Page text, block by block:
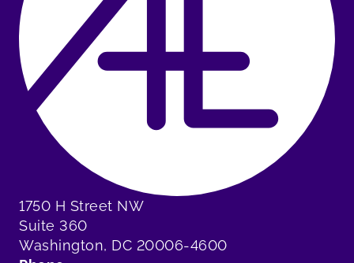
1750 H Street NW
Suite 360
Washington, DC 20006-4600